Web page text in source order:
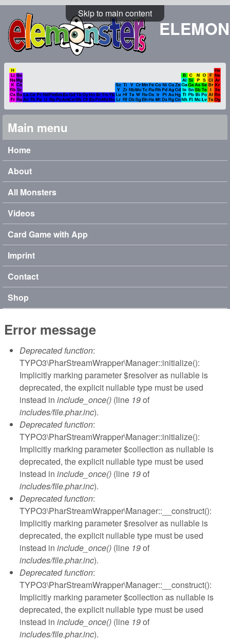
Skip to main content
Main menu
Home
About
All Monsters
Videos
Card Game with App
Imprint
Contact
Shop
Error message
Deprecated function:
TYPO3\PharStreamWrapper\Manager::initialize():
Implicitly marking parameter $resolver as nullable is
deprecated, the explicit nullable type must be used
instead in include_once() (line 19of
includes/file.phar.inc).
Deprecated function:
TYPO3\PharStreamWrapper\Manager::initialize():
Implicitly marking parameter $collection as nullable is
deprecated, the explicit nullable type must be used
instead in include_once() (line 19of
includes/file.phar.inc).
Deprecated function:
TYPO3\PharStreamWrapper\Manager::__construct():
Implicitly marking parameter $resolver as nullable is
deprecated, the explicit nullable type must be used
instead in include_once() (line 19of
includes/file.phar.inc).
Deprecated function:
TYPO3\PharStreamWrapper\Manager::__construct():
Implicitly marking parameter $collection as nullable is
deprecated, the explicit nullable type must be used
instead in include_once() (line 19of
includes/file.phar.inc).